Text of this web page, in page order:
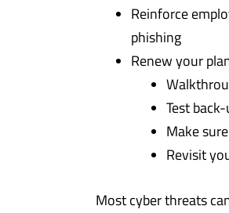
Reinforce
phishing
Renew your
Test
Make
Revisit
Most cyber threats